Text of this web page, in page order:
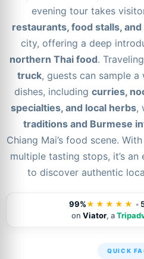
evening tour takes
restaurants, food stalls,
city, offering a deep
northern Thai food.
truck, guests can sample
dishes, including curries,
specialties, and local herbs,
traditions and Burmese
Chiang Mai’s food scene.
multiple tasting stops, it’s
to discover authentic
99%★★★★★ •
on Viator, a
QUICK